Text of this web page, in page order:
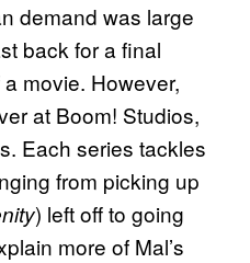
demand was large
back for a final
movie. However,
at Boom! Studios,
Each series tackles
from picking up
) left off to going
more of Mal’s